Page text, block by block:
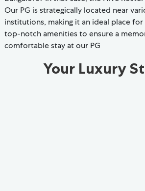
Our PG is strategically located near
institutions, making it an ideal place
top-notch amenities to ensure a
comfortable stay at our PG
Your Luxury